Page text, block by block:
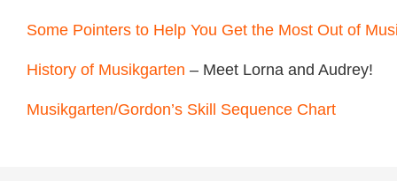
Some Pointers to Help You Get the Most Out of
History of Musikgarten – Meet Lorna and Audrey!
Musikgarten/Gordon’s Skill Sequence Chart